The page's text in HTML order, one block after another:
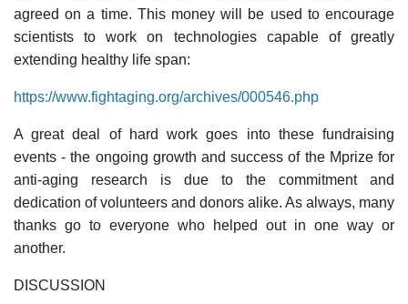
agreed on a time. This money will be used to encourage
scientists to work on technologies capable of greatly
extending healthy life span:
https://www.fightaging.org/archives/000546.php
A great deal of hard work goes into these fundraising
events - the ongoing growth and success of the Mprize for
anti-aging research is due to the commitment and
dedication of volunteers and donors alike. As always, many
thanks go to everyone who helped out in one way or
another.
DISCUSSION